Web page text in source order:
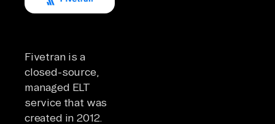
Fivetran is a
closed-source,
managed ELT
service that was
created in 2012.